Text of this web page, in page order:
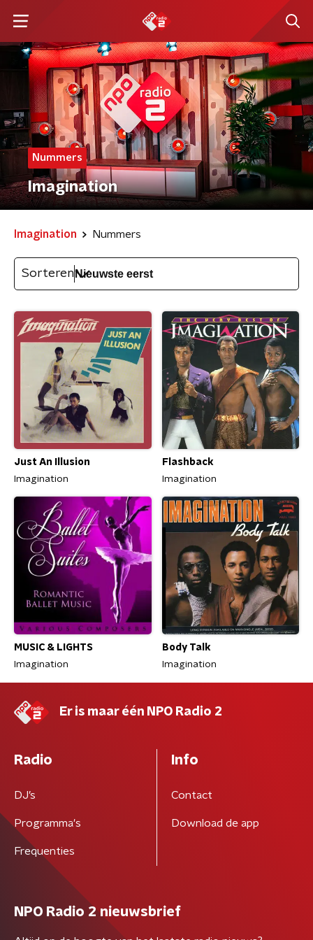
Nummers
Imagination
Imagination Nummers
Sorteren
Just An Illusion
Imagination
Flashback
Imagination
MUSIC & LIGHTS
Imagination
Body Talk
Imagination
Er is maar één NPO Radio 2
Radio
DJ’s
Programma's
Frequenties
Info
Contact
Download de app
NPO Radio 2 nieuwsbrief